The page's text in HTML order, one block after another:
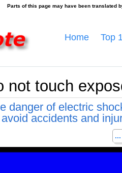
Home Top
not touch
danger of electric
accidents and